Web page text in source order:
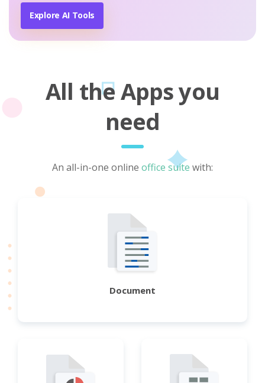
Explore AI Tools
All the Apps you
need
An all-in-one online office suite with:
Document